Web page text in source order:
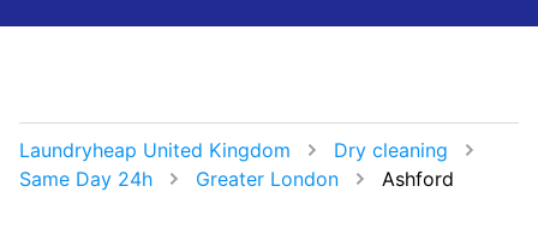
Laundryheap United Kingdom
Dry cleaning
Same Day 24h
Greater London Ashford